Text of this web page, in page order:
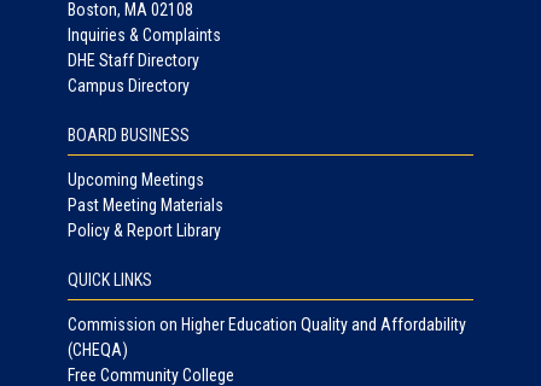
Boston, MA 02108
Inquiries & Complaints
DHE Staff Directory
Campus Directory
BOARD BUSINESS
Upcoming Meetings
Past Meeting Materials
Policy & Report Library
QUICK LINKS
Commission on Higher Education Quality and Affordability
(CHEQA)
Free Community College